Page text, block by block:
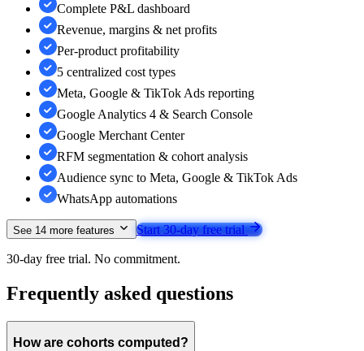
Complete P&L dashboard
Revenue, margins & net profits
Per-product profitability
5 centralized cost types
Meta, Google & TikTok Ads reporting
Google Analytics 4 & Search Console
Google Merchant Center
RFM segmentation & cohort analysis
Audience sync to Meta, Google & TikTok Ads
WhatsApp automations
See 14 more features Start 30-day free trial
30-day free trial. No commitment.
Frequently asked questions
How are cohorts computed?